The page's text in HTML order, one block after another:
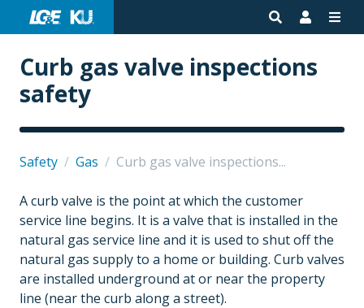
Curb gas valve inspections
safety
Safety / Gas / Curb gas valve inspections...
A curb valve is the point at which the customer
service line begins. It is a valve that is installed in the
natural gas service line and it is used to shut off the
natural gas supply to a home or building. Curb valves
are installed underground at or near the property
line (near the curb along a street).